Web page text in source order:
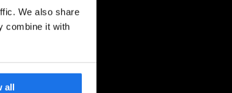
We also share
combine it with
all